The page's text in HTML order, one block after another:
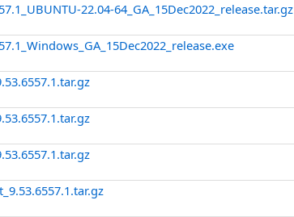
22.04-64_GA_15Dec2022_release.tar.gz